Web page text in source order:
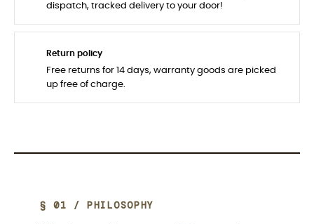
dispatch, tracked delivery to your door!
Return policy
Free returns for 14 days, warranty goods are picked
up free of charge.
§ 01 / PHILOSOPHY